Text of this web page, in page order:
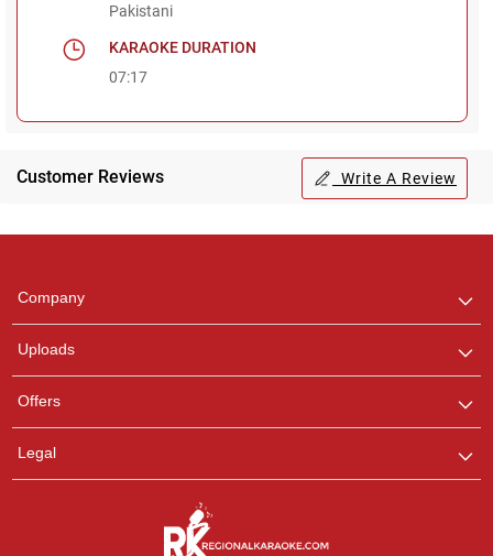
Pakistani
KARAOKE DURATION
07:17
Customer Reviews Write A Review
Company
Uploads
Offers
Legal
any queries.